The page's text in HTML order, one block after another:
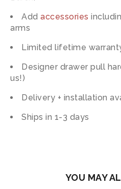
Add accessories
arms
Limited lifetime
Designer drawer pull
us!)
Delivery + installation
Ships in 1-3 days
YOU MAY